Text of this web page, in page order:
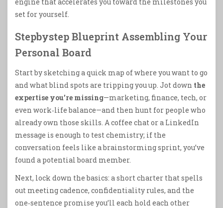
engine that accelerates you toward the milestones you
set for yourself.
Stepbystep Blueprint Assembling Your
Personal Board
Start by sketching a quick map of where you want to go
and what blind spots are tripping you up. Jot down the
expertise you’re missing—marketing, finance, tech, or
even work‑life balance—and then hunt for people who
already own those skills. A coffee chat or a LinkedIn
message is enough to test chemistry; if the
conversation feels like a brainstorming sprint, you’ve
found a potential board member.
Next, lock down the basics: a short charter that spells
out meeting cadence, confidentiality rules, and the
one‑sentence promise you’ll each hold each other